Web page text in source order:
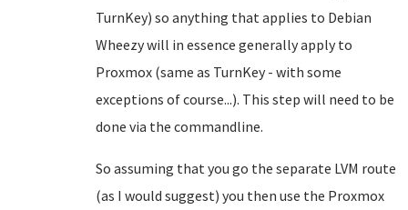
TurnKey) so anything that applies to Debian
Wheezy will in essence generally apply to
Proxmox (same as TurnKey - with some
exceptions of course...). This step will need to be
done via the commandline.
So assuming that you go the separate LVM route
(as I would suggest) you then use the Proxmox